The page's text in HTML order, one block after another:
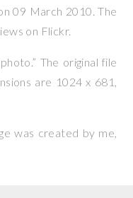
09 March 2010. The
on Flickr.
The original file
are 1024 x 681,
was created by me,